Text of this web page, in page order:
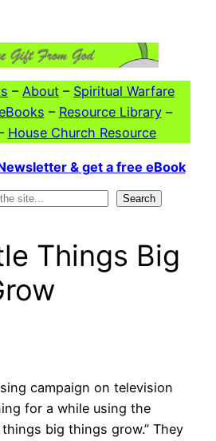
– About – Spiritual Warfare
– Resource Library–
House Church Resource
& get a free eBook
Search
Things Big
campaign on television
for a while using the
big things grow.” They